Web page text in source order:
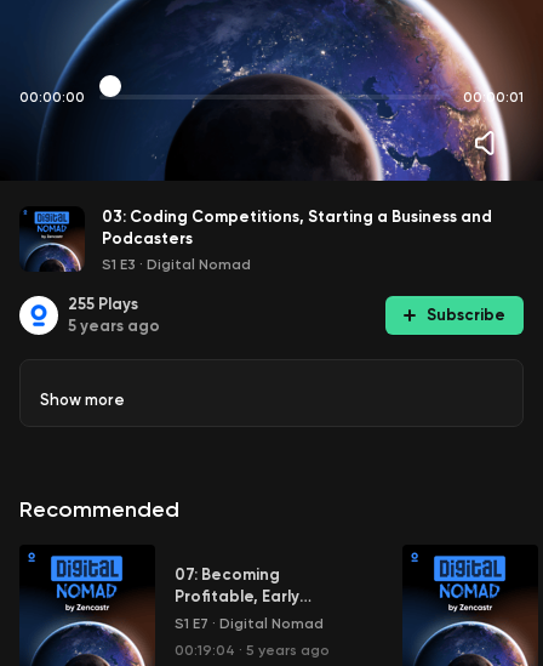
00:00:00 00:00:01
03: Coding Competitions, Starting a Business and
Podcasters
S1 E3 · Digital Nomad
255 Plays
5 years ago
Subscribe
Show more
Recommended
07: Becoming
Profitable, Early
Adopters and First Hire
S1 E7 · Digital Nomad
00:19:04 · 5 years ago